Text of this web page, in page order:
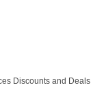
Discounts and Deals